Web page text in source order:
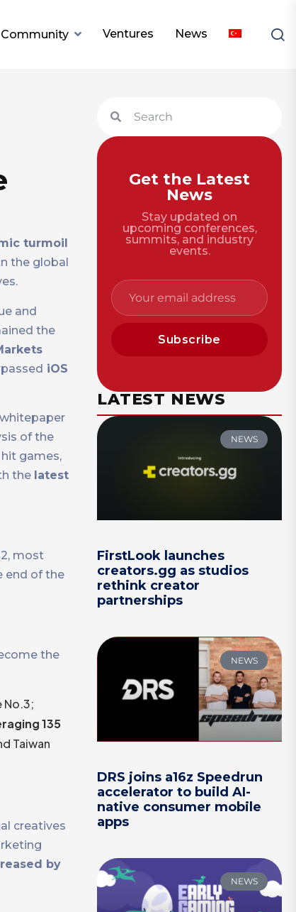
Community Ventures News
turmoil
the global
and
the
iOS
of the
games,
the latest
most
end of the
the
No.3;
135
Taiwan
creatives
by
Get the Latest
News
Stay updated on
upcoming conferences,
summits, and industry
events.
Subscribe
LATEST NEWS
NEWS
FirstLook launches
creators.gg as studios
rethink creator
partnerships
NEWS
DRS joins a16z Speedrun
accelerator to build AI-
native consumer mobile
apps
NEWS